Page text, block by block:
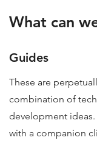
What can
Guides
These are
combination of
development
with a companion